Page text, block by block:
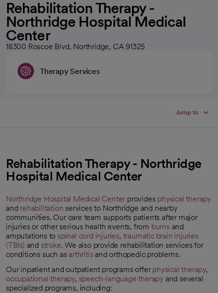
Rehabilitation Therapy -
Northridge Hospital Medical
Center
18300 Roscoe Blvd, Northridge, CA 91325
Therapy Services
Jump to
Rehabilitation Therapy - Northridge
Hospital Medical Center
Northridge Hospital Medical Center provides physical therapy
and rehabilitation services to Northridge and nearby
communities. Our care team supports patients after major
injuries or other serious health events, from burns and
amputations to spinal cord injuries, traumatic brain injuries
(TBIs) and stroke. We also provide rehabilitation services for
conditions such as arthritis and orthopedic problems.
Our inpatient and outpatient programs offer physical therapy,
occupational therapy, speech-language therapy and several
specialized programs, including: